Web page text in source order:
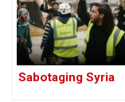
Sabotaging Syria